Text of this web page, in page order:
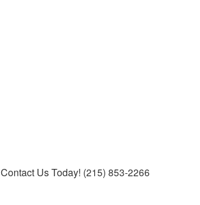
Contact Us Today! (215) 853-2266